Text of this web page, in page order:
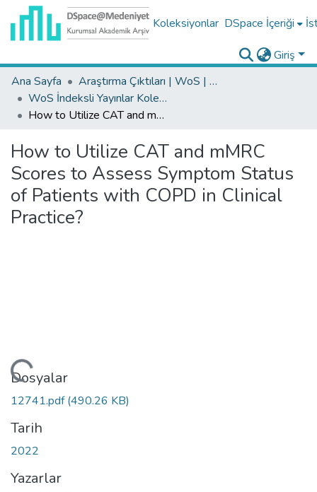
Koleksiyonlar DSpace İçeriği
Giriş
Ana Sayfa
Araştırma Çıktıları | WoS | Scopus | TR-Dizin | PubMed
WoS İndeksli Yayınlar Koleksiyonu
How to Utilize CAT and mMRC Scores to Assess Symptom Status of Patients with COPD in Clinical Practice?
How to Utilize CAT and mMRC
Scores to Assess Symptom Status
of Patients with COPD in Clinical
Practice?
Dosyalar
12741.pdf(490.26 KB)
Tarih
2022
Yazarlar